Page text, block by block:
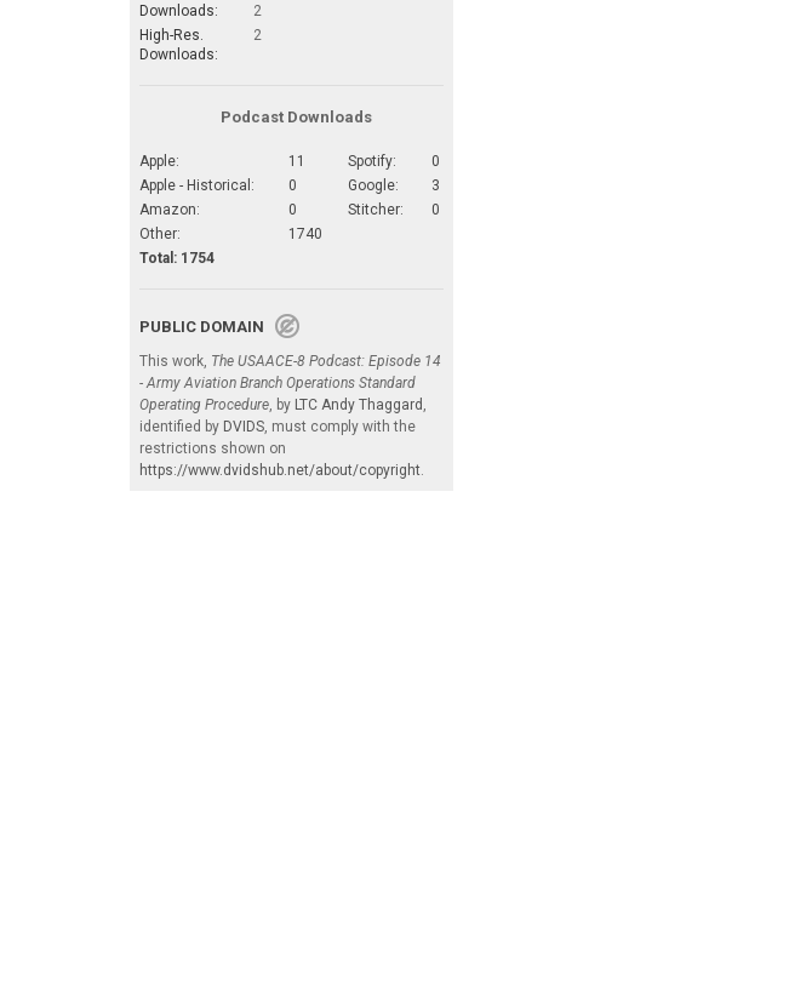
Downloads:
2
High-Res.
Downloads:
2
Podcast Downloads
Apple: 11 Spotify:
0
Apple - Historical:
0 Google:
3
Amazon:
0 Stitcher:
0
Other:
1740
Total: 1754
PUBLIC DOMAIN
This work, The USAACE-8 Podcast: Episode 14
- Army Aviation Branch Operations Standard
Operating Procedure, by LTC Andy Thaggard ,
identified by DVIDS, must comply with the
restrictions shown on
https://www.dvidshub.net/about/copyright.